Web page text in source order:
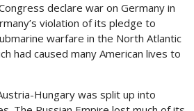
declare war on Germany in
violation of its pledge to
warfare in the North Atlantic
had caused many American lives to
Hungary was split up into